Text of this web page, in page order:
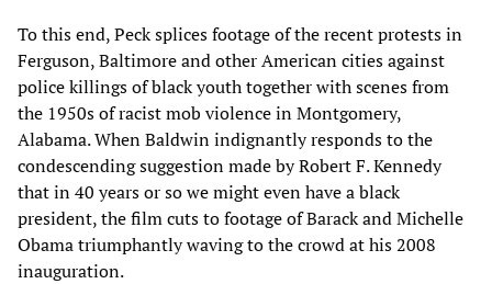
To this end, Peck splices footage of the recent protests in
Ferguson, Baltimore and other American cities against
police killings of black youth together with scenes from
the 1950s of racist mob violence in Montgomery,
Alabama. When Baldwin indignantly responds to the
condescending suggestion made by Robert F. Kennedy
that in 40 years or so we might even have a black
president, the film cuts to footage of Barack and Michelle
Obama triumphantly waving to the crowd at his 2008
inauguration.